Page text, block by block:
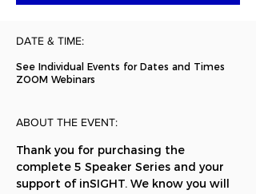
DATE & TIME:
See Individual Events for Dates and Times
ZOOM Webinars
ABOUT THE EVENT:
Thank you for purchasing the
complete 5 Speaker Series and your
support of inSIGHT. We know you will